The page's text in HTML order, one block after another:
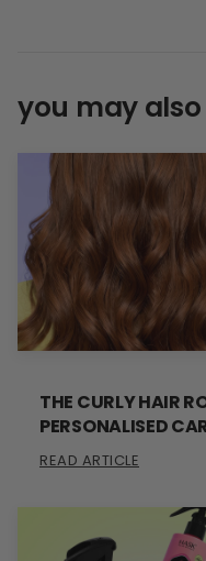
you may also
THE CURLY HAIR
PERSONALISED
READ ARTICLE